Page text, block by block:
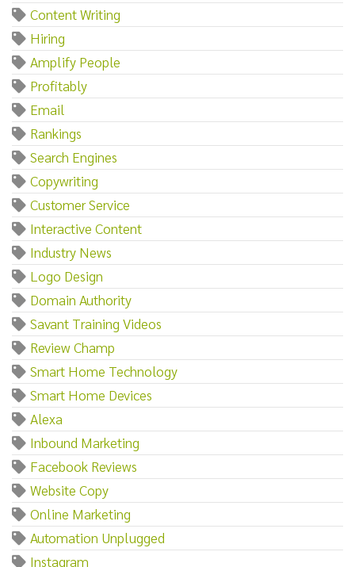
Content Writing
Hiring
Amplify People
Profitably
Email
Rankings
Search Engines
Copywriting
Customer Service
Interactive Content
Industry News
Logo Design
Domain Authority
Savant Training Videos
Review Champ
Smart Home Technology
Smart Home Devices
Alexa
Inbound Marketing
Facebook Reviews
Website Copy
Online Marketing
Automation Unplugged
Instagram